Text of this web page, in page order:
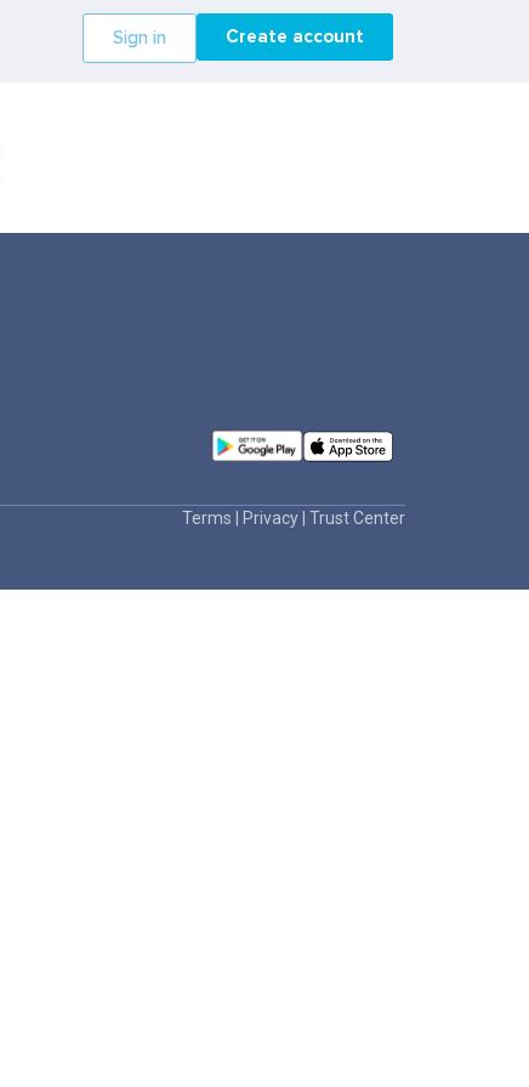
Sign in Create account
Terms Privacy Trust Center